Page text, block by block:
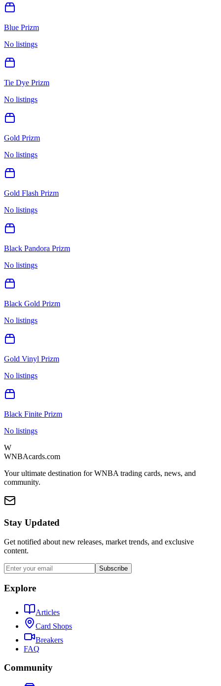
Blue Prizm
No listings
Tie Dye Prizm
No listings
Gold Prizm
No listings
Gold Flash Prizm
No listings
Black Pandora Prizm
No listings
Black Gold Prizm
No listings
Gold Vinyl Prizm
No listings
Black Finite Prizm
No listings
W
WNBAcards.com
Your ultimate destination for WNBA trading cards, news, and
community.
Stay Updated
Get notified about new releases, market trends, and exclusive
content.
Subscribe
Explore
Articles
Card Shops
Breakers
FAQ
Community